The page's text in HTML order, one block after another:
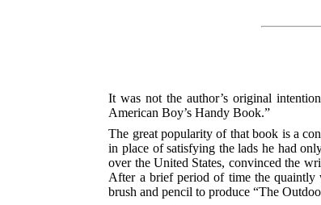
It was not the author’s original
American Boy’s Handy Book.”
The great popularity of that book is a
in place of satisfying the lads he had
over the United States, convinced the
After a brief period of time the quaintly
brush and pencil to produce “The